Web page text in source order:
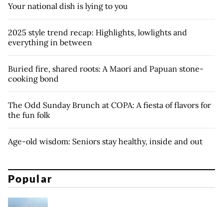
Your national dish is lying to you
2025 style trend recap: Highlights, lowlights and
everything in between
Buried fire, shared roots: A Maori and Papuan stone-
cooking bond
The Odd Sunday Brunch at COPA: A fiesta of flavors for
the fun folk
Age-old wisdom: Seniors stay healthy, inside and out
Popular